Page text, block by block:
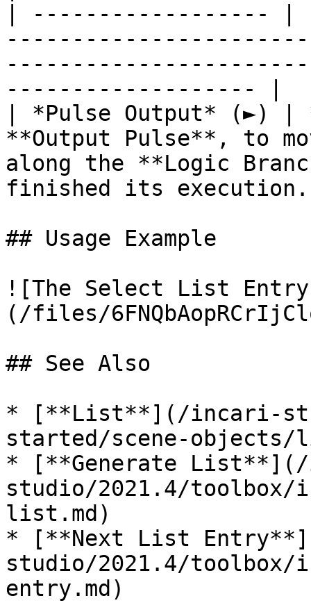
| ------------------
------------------- |
| *Pulse Output* (►) |
**Output Pulse**, to
along the **Logic
finished its
## Usage Example
![The Select List Entry
(/files/
## See Also
* [**List**](/incari-
started/scene-objects/
* [**Generate
studio/2021.4/
list.md)
* [**Next List
studio/2021.4/